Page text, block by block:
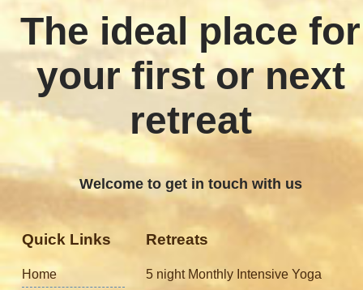
The ideal place for
your first or next
retreat
Welcome to get in touch with us
Quick Links
Home
Retreats
5 night Monthly Intensive Yoga